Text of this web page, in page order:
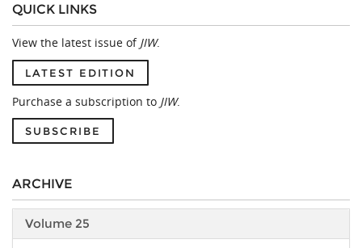
QUICK LINKS
View the latest issue of JIW.
LATEST EDITION
Purchase a subscription to JIW.
SUBSCRIBE
ARCHIVE
Volume 25